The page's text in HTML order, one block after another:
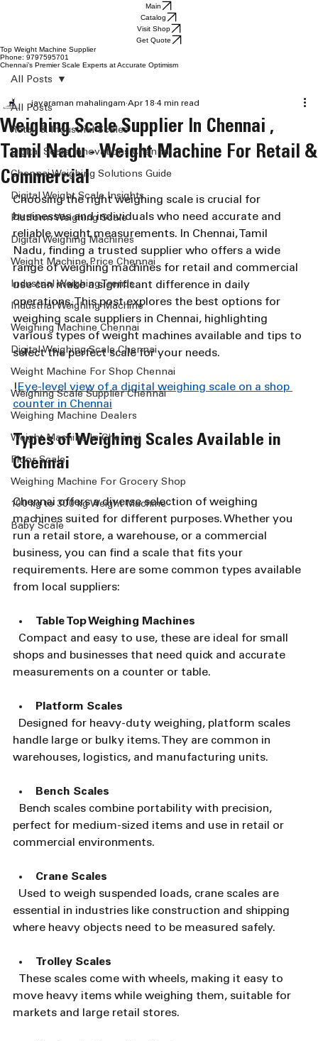
Main
Catalog
Visit Shop
Get Quote
Top Weight Machine Supplier
Phone: 9797595701
Chennai’s Premier Scale Experts at Accurate Optimism
All Posts
Retail & Industrial Scales
Digital Scale Innovations Chennai
Chennai Weighing Solutions Guide
Digital Weight Scale Insights
Platform Weighing Scale
Digital Weighing Machines
Weight Machine Price Chennai
Industrial Weighing Trends
Industrial Weighing Machine
Weighing Machine Chennai
Digital Weighing Scale Chennai
Weight Machine For Shop Chennai
Weighing Scale Supplier Chennai
Weighing Machine Dealers
Weight Machine In Chennai
Floor Scale
Weighing Machine For Grocery Shop
100 kg to 300 kg Weight Machine
Baby Scale
All Posts
Weighing Scale Supplier In Chennai ,
Tamil Nadu - Weight Machine For Retail &
Commercial
jayaraman mahalingam Apr 18 4 min read
Choosing the right weighing scale is crucial for
businesses and individuals who need accurate and
reliable weight measurements. In Chennai, Tamil
Nadu, finding a trusted supplier who offers a wide
range of weighing machines for retail and commercial
use can make a significant difference in daily
operations. This post explores the best options for
weighing scale suppliers in Chennai, highlighting
various types of weight machines available and tips to
select the perfect scale for your needs.
! Eye-level view of a digital weighing scale on a shop
counter in Chennai
Types of Weighing Scales Available in
Chennai
Chennai offers a diverse selection of weighing
machines suited for different purposes. Whether you
run a retail store, a warehouse, or a commercial
business, you can find a scale that fits your
requirements. Here are some common types available
from local suppliers:
Table Top Weighing Machines
shops and businesses that need quick and accurate
measurements on a counter or table.
Platform Scales
handle large or bulky items. They are common in
warehouses, logistics, and manufacturing units.
Bench Scales
perfect for medium-sized items and use in retail or
commercial environments.
Crane Scales
essential in industries like construction and shipping
where heavy objects need to be measured safely.
Trolley Scales
move heavy items while weighing them, suitable for
markets and large retail stores.